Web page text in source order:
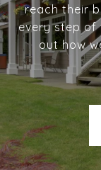
reach their
every step of
out how